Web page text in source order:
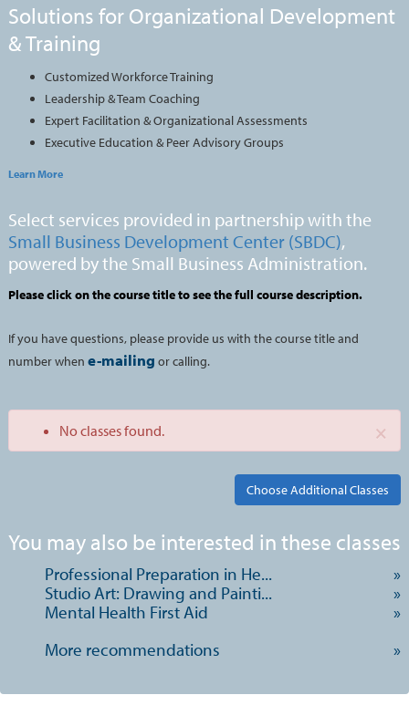
Solutions for Organizational Development
& Training
Customized Workforce Training
Leadership & Team Coaching
Expert Facilitation & Organizational Assessments
Executive Education & Peer Advisory Groups
Learn More
Select services provided in partnership with the
Small Business Development Center (SBDC),
powered by the Small Business Administration.
Please click on the course title to see the full course description.
If you have questions, please provide us with the course title and
number when e-mailing or calling.
×
No classes found.
listing
results
You may also be interested in these classes
Professional Preparation in He...
»
Studio Art: Drawing and Painti...
»
Mental Health First Aid
»
More recommendations
»